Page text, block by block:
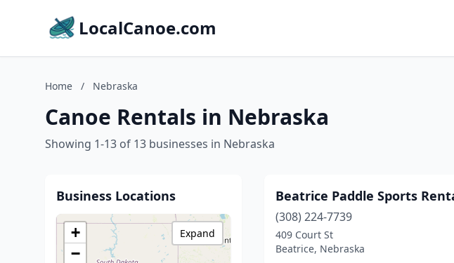
LocalCanoe.com
Home / Nebraska
Canoe Rentals in Nebraska
Showing 1-13 of 13 businesses in Nebraska
Business Locations
+
−
Expand
Beatrice Paddle Sports
(308) 224-7739
409 Court St
Beatrice, Nebraska